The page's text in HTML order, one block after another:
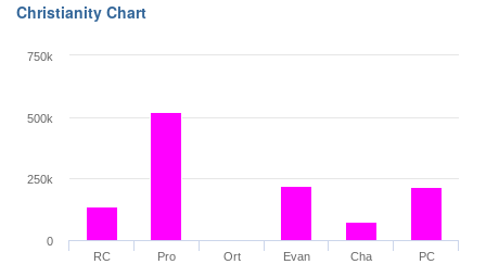
Christianity Chart
RC Pro Ort Evan Cha PC
0
250k
500k
750k